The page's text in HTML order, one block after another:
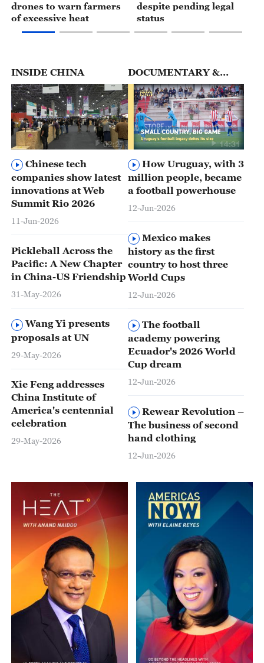
drones to warn farmers
of excessive heat
despite pending legal
status
INSIDE CHINA
02:27
Chinese tech
companies show latest
innovations at Web
Summit Rio 2026
11-Jun-2026
Pickleball Across the
Pacific: A New Chapter
in China-US Friendship
31-May-2026
Wang Yi presents
proposals at UN
29-May-2026
Xie Feng addresses
China Institute of
America's centennial
celebration
29-May-2026
DOCUMENTARY &
FEATURES
14:31
How Uruguay, with 3
million people, became
a football powerhouse
12-Jun-2026
Mexico makes
history as the first
country to host three
World Cups
12-Jun-2026
The football
academy powering
Ecuador's 2026 World
Cup dream
12-Jun-2026
Rewear Revolution –
The business of second
hand clothing
12-Jun-2026